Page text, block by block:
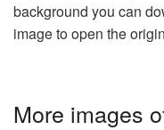
background you can
image to open the
More images